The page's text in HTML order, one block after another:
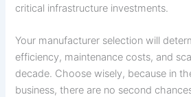
critical infrastructure investments.
Your manufacturer selection will
efficiency, maintenance costs, and
decade. Choose wisely, because in
business, there are no second